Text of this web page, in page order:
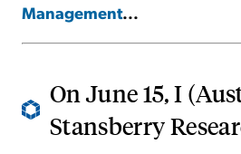
Management...
On June 15, I
Stansberry